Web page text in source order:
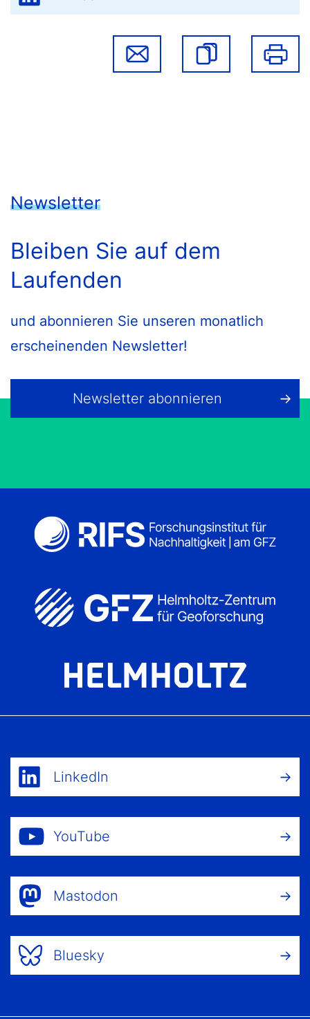
Newsletter
Bleiben Sie auf dem
Laufenden
und abonnieren Sie unseren monatlich
erscheinenden Newsletter!
Newsletter abonnieren
LinkedIn
YouTube
Mastodon
Bluesky